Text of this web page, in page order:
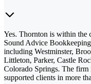
Yes. Thornton is within the
Sound Advice
including Westminster,
Littleton, Parker, Castle
Colorado Springs. The firm
supported clients in more